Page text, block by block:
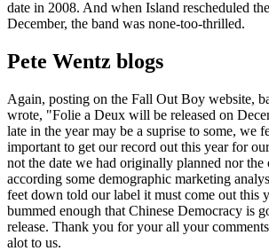
date in 2008. And when Island rescheduled
December, the band was none-too-thrilled.
Pete Wentz blogs
Again, posting on the Fall Out Boy website,
wrote, "Folie a Deux will be released on
late in the year may be a suprise to some, we
important to get our record out this year for
not the date we had originally planned nor the
according some demographic marketing
feet down told our label it must come out this
bummed enough that Chinese Democracy is
release. Thank you for your all your
alot to us.